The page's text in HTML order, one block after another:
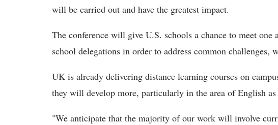
will be carried out and have the greatest impact.
The conference will give U.S. schools a chance to meet one
school delegations in order to address common challenges,
UK is already delivering distance learning courses on
they will develop more, particularly in the area of English as
"We anticipate that the majority of our work will involve